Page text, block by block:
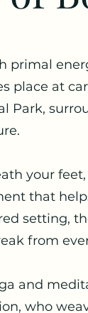
primal
place at
Park,
your
that
setting,
from
and
who